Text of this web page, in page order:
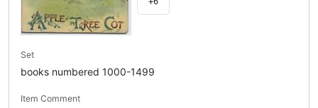
Set
books numbered 1000-1499
Item Comment